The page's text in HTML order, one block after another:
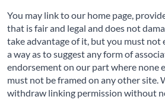
You may link to our home page,
that is fair and legal and does not
take advantage of it, but you must not
a way as to suggest any form of
endorsement on our part where none
must not be framed on any other site.
withdraw linking permission without